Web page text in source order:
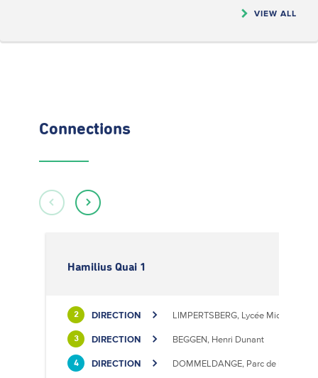
VIEW ALL
Connections
Hamilius Quai 1
2 DIRECTION LIMPERTSBERG, Lycée Michel
3 DIRECTION BEGGEN, Henri Dunant
4 DIRECTION DOMMELDANGE, Parc de l'Europe